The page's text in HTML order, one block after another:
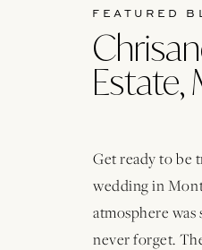
FEATURED
Estate,
Get ready to be
wedding in
atmosphere was
never forget.